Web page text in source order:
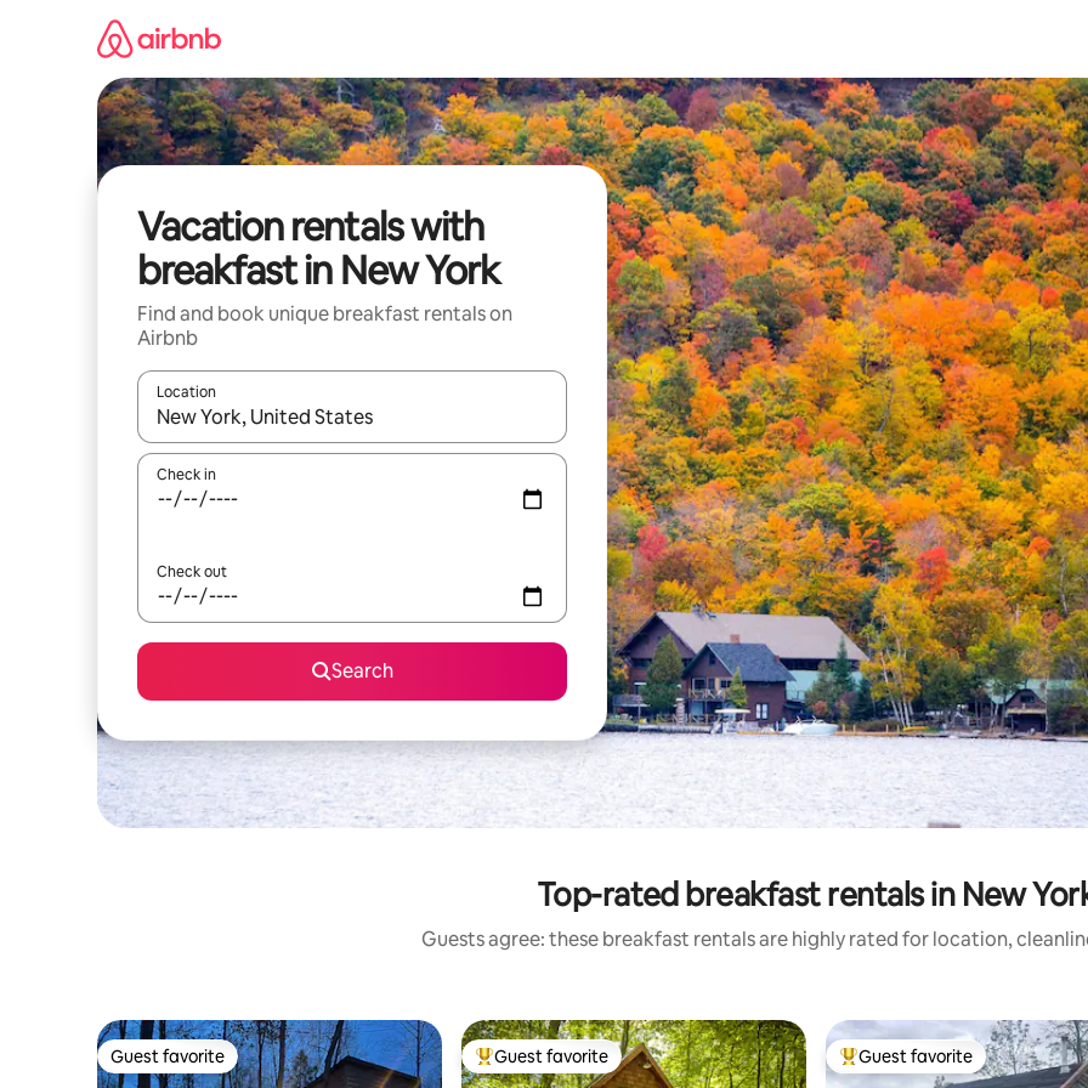
Vacation rentals with
breakfast in New York
Find and book unique breakfast rentals on
Airbnb
Location
When results are available, navigate with up and down arrow keys or explore by touch or swipe gestures.
Check in
Check out
Search
Top-rated breakfast rentals in New
Guests agree: these breakfast rentals are highly rated for location,
Guest favorite
Guest favorite Top guest favorite
Guest favorite Top guest favorite
Guest favorite